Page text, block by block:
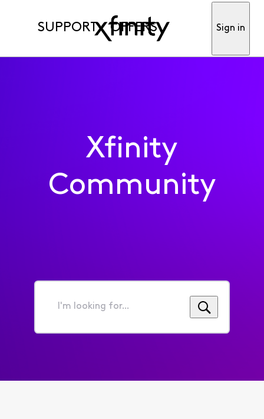
SUPPORT OFFERS Sign in
Xfinity
Community
I'm
for...